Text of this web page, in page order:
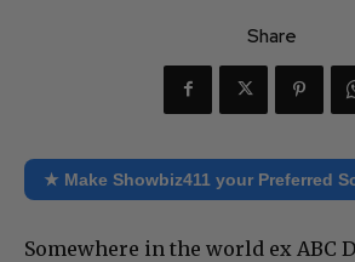
Share
★ Make Showbiz411 your Preferred
Somewhere in the world ex ABC